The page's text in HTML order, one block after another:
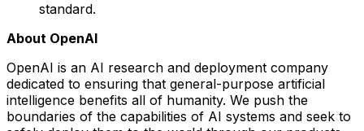
standard.
About OpenAI
OpenAI is an AI research and deployment company
dedicated to ensuring that general-purpose artificial
intelligence benefits all of humanity. We push the
boundaries of the capabilities of AI systems and seek to